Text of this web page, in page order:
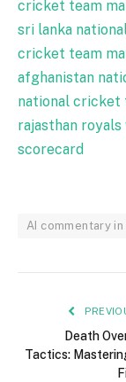
cricket team
sri lanka
cricket team
afghanistan
national cricket
rajasthan
scorecard
AI commentary
Death
Tactics: